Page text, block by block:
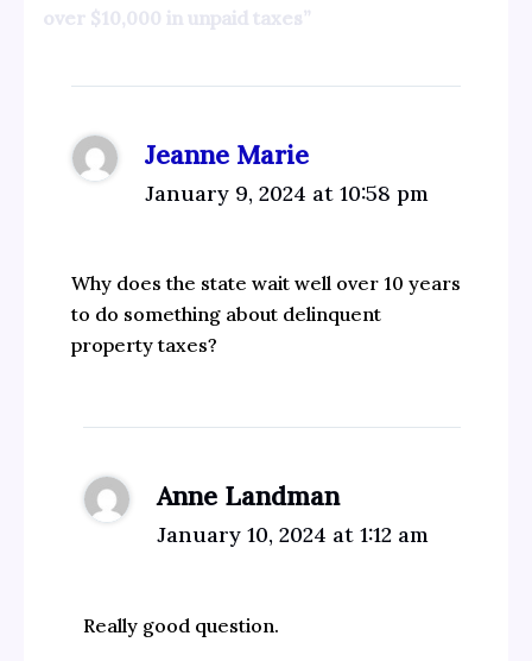
over $10,000 in unpaid taxes”
Jeanne Marie
January 9, 2024 at 10:58 pm
Why does the state wait well over 10 years
to do something about delinquent
property taxes?
Anne Landman
January 10, 2024 at 1:12 am
Really good question.